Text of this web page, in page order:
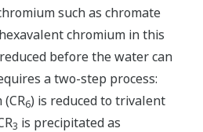
such as chromate
chromium in this
before the water can
a two-step process:
6) is reduced to trivalent
3 is precipitated as